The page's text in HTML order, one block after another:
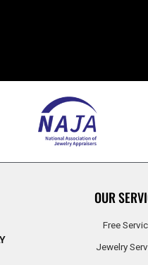
OUR
Free
Jewelry